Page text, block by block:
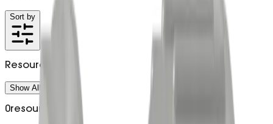
Sort by
Resource Type
Show All (
0resources